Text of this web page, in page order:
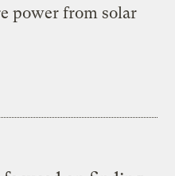
power from solar